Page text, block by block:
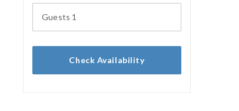
Guests 1
Check Availability